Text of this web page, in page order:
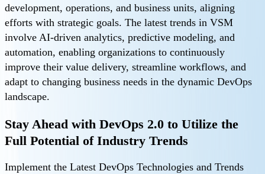
development, operations, and business units, aligning
efforts with strategic goals. The latest trends in VSM
involve AI-driven analytics, predictive modeling, and
automation, enabling organizations to continuously
improve their value delivery, streamline workflows, and
adapt to changing business needs in the dynamic DevOps
landscape.
Stay Ahead with DevOps 2.0 to Utilize the
Full Potential of Industry Trends
Implement the Latest DevOps Technologies and Trends